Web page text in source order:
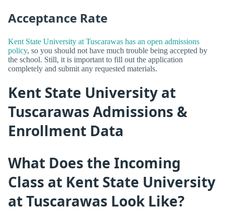
Acceptance Rate
Kent State University at Tuscarawas has an open admissions
policy, so you should not have much trouble being accepted by
the school. Still, it is important to fill out the application
completely and submit any requested materials.
Kent State University at
Tuscarawas Admissions &
Enrollment Data
What Does the Incoming
Class at Kent State University
at Tuscarawas Look Like?